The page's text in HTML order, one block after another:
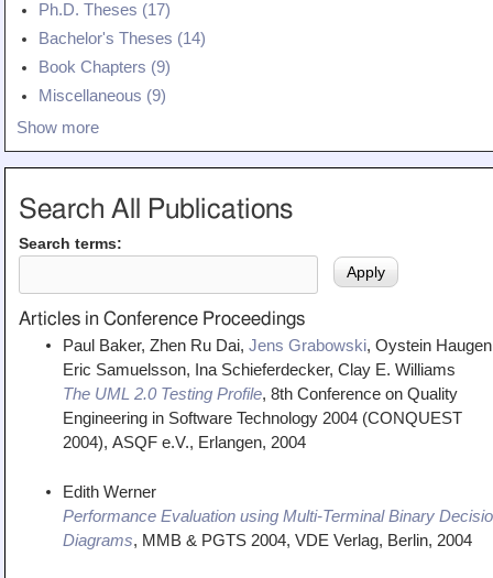
Search All Publications
Search terms:
Articles in Conference Proceedings
Paul Baker, Zhen Ru Dai, Jens Grabowski, Oystein
Eric Samuelsson, Ina Schieferdecker, Clay E. Williams
The UML 2.0 Testing Profile, 8th Conference on Quality
Engineering in Software Technology 2004 (CONQUEST
2004), ASQF e.V., Erlangen, 2004
Edith Werner
Performance Evaluation using Multi-Terminal Binary
Diagrams, MMB & PGTS 2004, VDE Verlag, Berlin, 2004
Ph.D. Theses (17)
Bachelor's Theses (14)
Book Chapters (9)
Miscellaneous (9)
Show more